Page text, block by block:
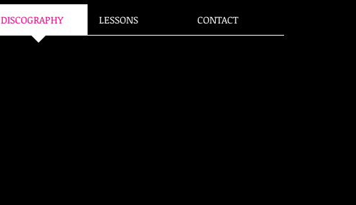
DISCOGRAPHY LESSONS CONTACT